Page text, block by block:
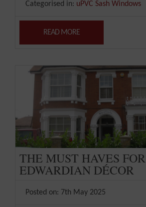
Categorised in: uPVC Sash Windows
READ MORE
THE MUST HAVES FOR
EDWARDIAN DÉCOR
Posted on: 7th May 2025